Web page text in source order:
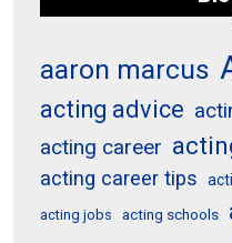
aaron marcus
acting advice
acting career
acting career tips
acting jobs acting schools